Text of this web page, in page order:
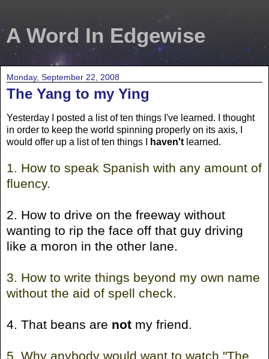
A Word In Edgewise
Monday, September 22, 2008
The Yang to my Ying
Yesterday I posted a list of ten things I've learned. I thought
in order to keep the world spinning properly on its axis, I
would offer up a list of ten things I
haven't learned.
1. How to speak Spanish with any amount of
fluency.
2. How to drive on the freeway without
wanting to rip the face off that guy driving
like a moron in the other lane.
3. How to write things beyond my own name
without the aid of spell check.
4. That beans are not my friend.
5. Why anybody would want to watch "The